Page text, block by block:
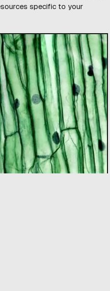
specific to your